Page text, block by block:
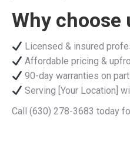
Why choose
Licensed & insured
Affordable pricing &
90-day warranties on
Serving [Your Location]
Call (630) 278-3683 today